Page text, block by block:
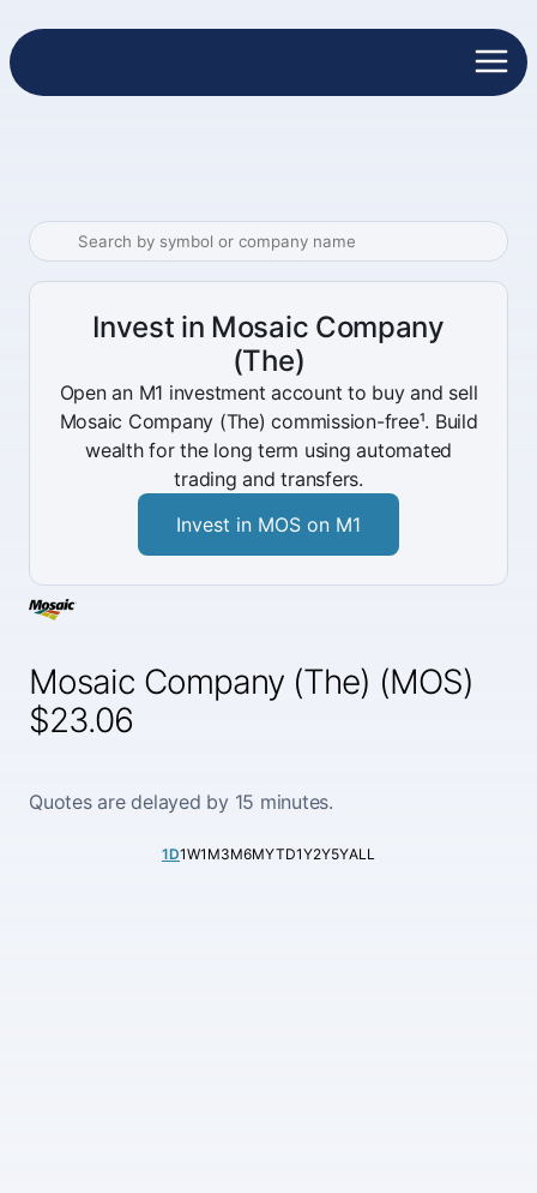
Mosaic Company (The) (MOS)
$23.06
Quotes are delayed by 15 minutes.
1D1W1M3M6MYTD1Y2Y5YALL
Invest in Mosaic Company
(The)
Open an M1 investment account to buy and sell
Mosaic Company (The) commission-free¹. Build
wealth for the long term using automated
trading and transfers.
Invest in MOS on M1